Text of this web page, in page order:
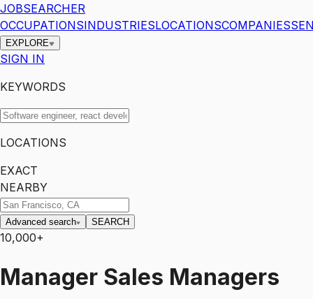
JOBSEARCHER
OCCUPATIONSINDUSTRIESLOCATIONSCOMPANIES
EXPLORE
SIGN IN
KEYWORDS
LOCATIONS
EXACT
NEARBY
Advanced search SEARCH
10,000+
Manager Sales Managers